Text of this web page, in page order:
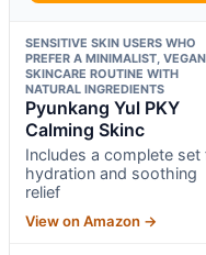
SENSITIVE SKIN USERS WHO
PREFER A MINIMALIST, VEGAN
SKINCARE ROUTINE WITH
NATURAL INGREDIENTS
Pyunkang Yul PKY
Calming Skinc
Includes a complete set
hydration and soothing
relief
View on Amazon →